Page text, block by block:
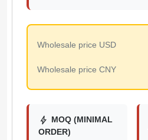
Wholesale price USD
Wholesale price CNY
bolt MOQ (MINIMAL
ORDER)